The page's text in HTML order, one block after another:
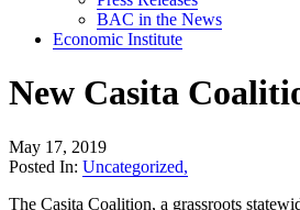
BAC in the News
Economic Institute
New Casita
May 17, 2019
Posted In: Uncategorized,
The Casita Coalition, a grassroots